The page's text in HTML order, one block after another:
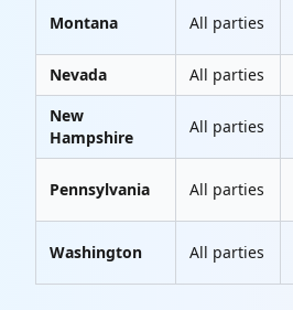
Montana All parties
Nevada
All parties
New
Hampshire
All parties
Pennsylvania All parties
Washington All parties